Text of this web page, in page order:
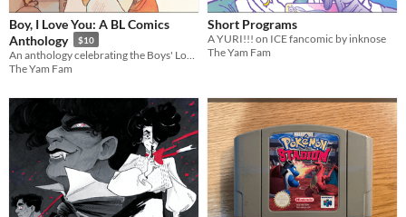
Boy, I Love You: A BL Comics
Anthology
$10
The Yam Fam
Short Programs
A YURI!!! on ICE fancomic by inknose
The Yam Fam